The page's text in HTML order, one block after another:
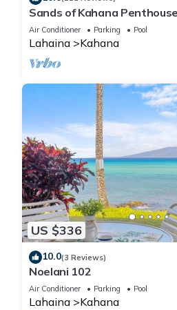
Sands of Kahana
Beach Fully Remodeled
Air Conditioner Parking Pool
Lahaina Kahana
US $336
10.0(3 Reviews)
Noelani 102
Air Conditioner Parking Pool
Lahaina Kahana